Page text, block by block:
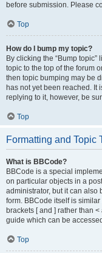
before submission. Please
Top
How do I bump my topic?
By clicking the “Bump
topic to the top of the forum
then topic bumping may be
has not yet been reached. It
replying to it, however, be
Top
Formatting and Topic
What is BBCode?
BBCode is a special
on particular objects in a
administrator, but it can also
form. BBCode itself is
brackets [ and ] rather than
guide which can be
Top